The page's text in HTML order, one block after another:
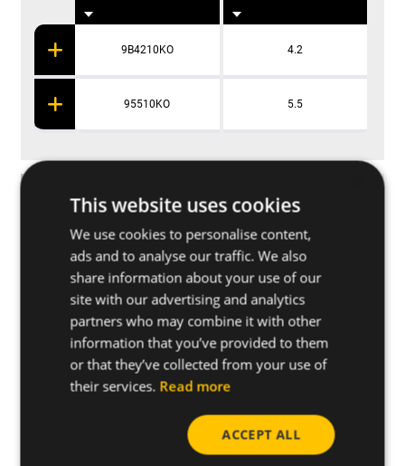
9B4210KO
95510KO
4.2
5.5
Applications
Base materials
This website uses cookies
We use cookies to personalise content,
ads and to analyse our traffic. We also
share information about your use of our
site with our advertising and analytics
partners who may combine it with other
information that you’ve provided to them
or that they’ve collected from your use of
their services. Read more
ACCEPT ALL